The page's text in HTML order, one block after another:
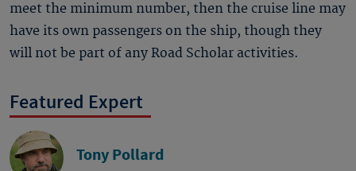
meet the minimum number, then the cruise line may
have its own passengers on the ship, though they
will not be part of any Road Scholar activities.
Featured Expert
Tony Pollard